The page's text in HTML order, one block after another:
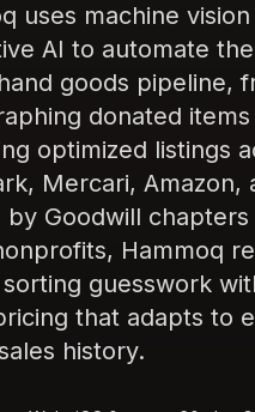
uses machine
AI to automate
goods pipeline,
donated
optimized listings
Mercari, Amazon,
by Goodwill
Hammoq
sorting guesswork
that adapts to
history.